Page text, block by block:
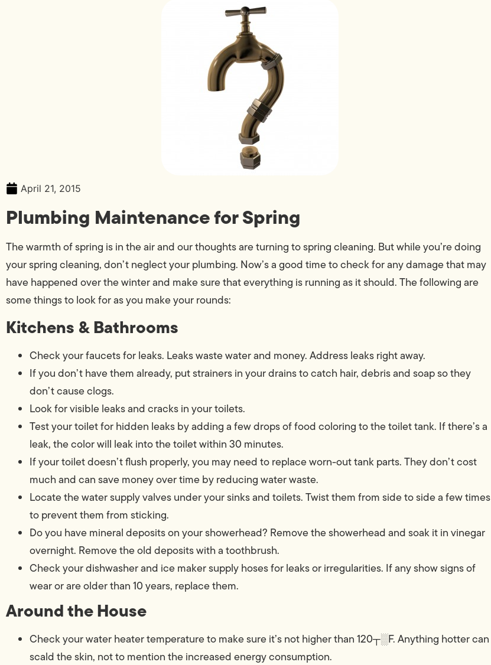
April 21, 2015
Plumbing Maintenance for Spring
The warmth of spring is in the air and our thoughts are turning to spring cleaning. But while you’re doing
your spring cleaning, don’t neglect your plumbing. Now’s a good time to check for any damage that may
have happened over the winter and make sure that everything is running as it should. The following are
some things to look for as you make your rounds:
Kitchens & Bathrooms
Check your faucets for leaks. Leaks waste water and money. Address leaks right away.
If you don’t have them already, put strainers in your drains to catch hair, debris and soap so they
don’t cause clogs.
Look for visible leaks and cracks in your toilets.
Test your toilet for hidden leaks by adding a few drops of food coloring to the toilet tank. If there’s a
leak, the color will leak into the toilet within 30 minutes.
If your toilet doesn’t flush properly, you may need to replace worn-out tank parts. They don’t cost
much and can save money over time by reducing water waste.
Locate the water supply valves under your sinks and toilets. Twist them from side to side a few times
to prevent them from sticking.
Do you have mineral deposits on your showerhead? Remove the showerhead and soak it in vinegar
overnight. Remove the old deposits with a toothbrush.
Check your dishwasher and ice maker supply hoses for leaks or irregularities. If any show signs of
wear or are older than 10 years, replace them.
Around the House
Check your water heater temperature to make sure it’s not higher than 120┬░F. Anything hotter can
scald the skin, not to mention the increased energy consumption.